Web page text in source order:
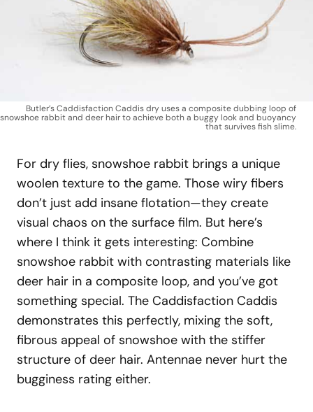
Butler’s Caddisfaction Caddis dry uses a composite dubbing loop of
snowshoe rabbit and deer hair to achieve both a buggy look and buoyancy
that survives fish slime.
For dry flies, snowshoe rabbit brings a unique
woolen texture to the game. Those wiry fibers
don’t just add insane flotation—they create
visual chaos on the surface film. But here’s
where I think it gets interesting: Combine
snowshoe rabbit with contrasting materials like
deer hair in a composite loop, and you’ve got
something special. The Caddisfaction Caddis
demonstrates this perfectly, mixing the soft,
fibrous appeal of snowshoe with the stiffer
structure of deer hair. Antennae never hurt the
bugginess rating either.